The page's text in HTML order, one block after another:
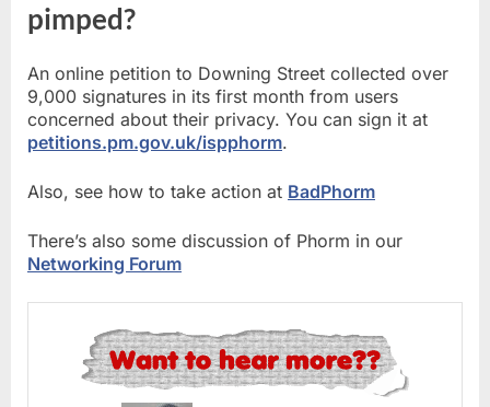
pimped?
An online petition to Downing Street collected over
9,000 signatures in its first month from users
concerned about their privacy. You can sign it at
petitions.pm.gov.uk/ispphorm.
Also, see how to take action at BadPhorm
There’s also some discussion of Phorm in our
Networking Forum